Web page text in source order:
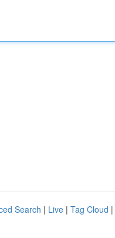
Search | Live | Tag Cloud |